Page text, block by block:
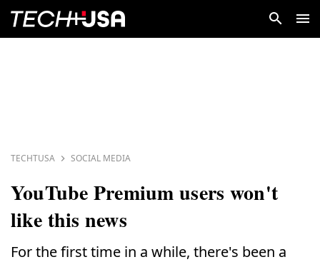
TECHTUSA SOCIAL MEDIA
YouTube Premium users won't
like this news
For the first time in a while, there's been a